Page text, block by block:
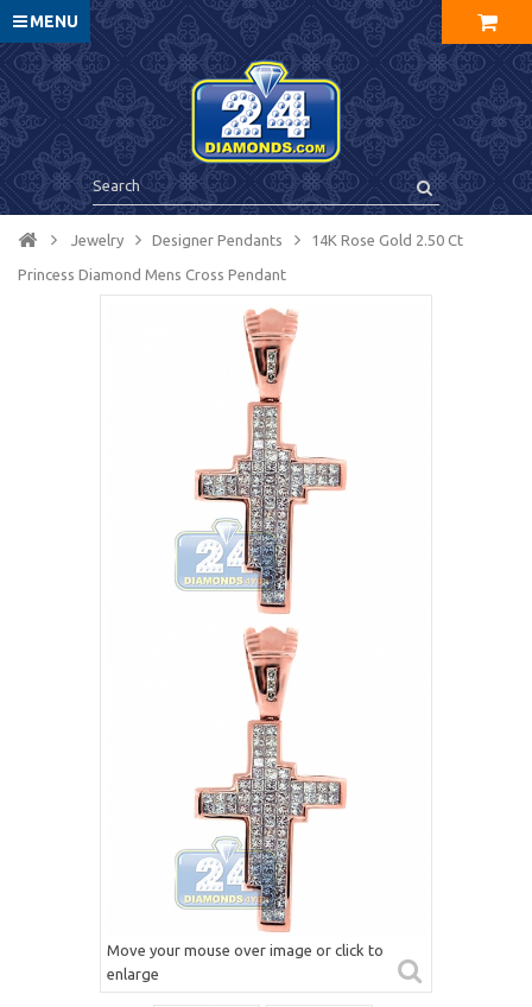
MENU
Jewelry Designer Pendants 14K Rose Gold 2.50 Ct
Princess Diamond Mens Cross Pendant
Move your mouse over image or click to
enlarge